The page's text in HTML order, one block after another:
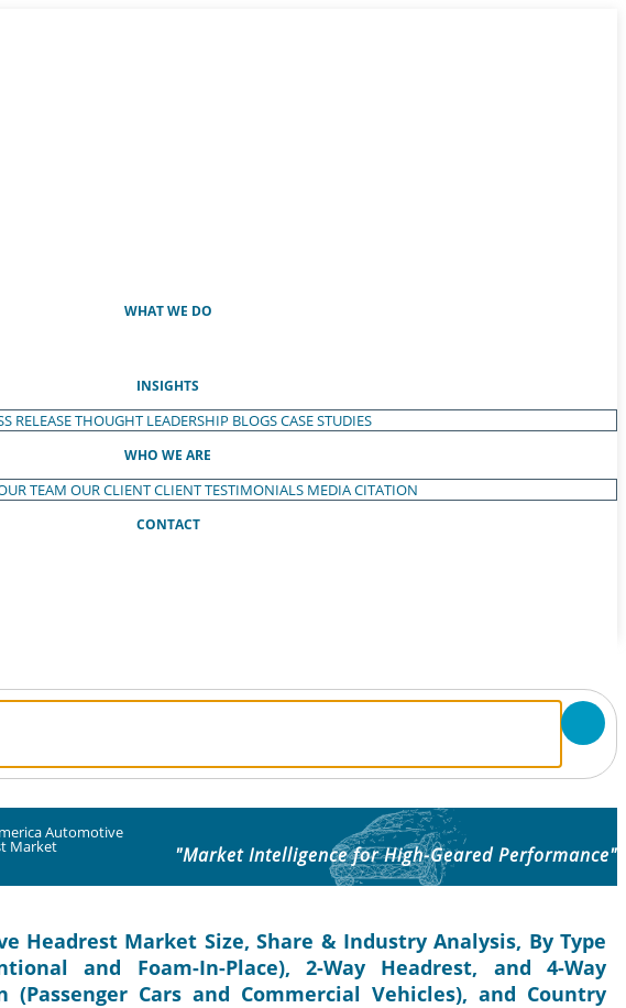
WHAT WE DO
INSIGHTS
RELEASETHOUGHT LEADERSHIP BLOGSCASE STUDIES
WHO WE ARE
TEAM OUR CLIENTCLIENT TESTIMONIALS MEDIA CITATION
CONTACT
Automotive
Market "Market Intelligence for High-Geared Performance"
Headrest Market Size, Share & Industry Analysis, By Type
and Foam-In-Place), 2-Way Headrest, and 4-Way
(Passenger Cars and Commercial Vehicles), and Country